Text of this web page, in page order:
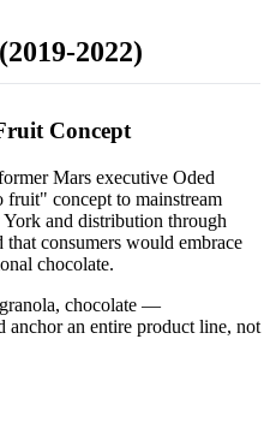
2022)
Concept
Mars executive Oded
fruit" concept to mainstream
and distribution through
consumers would embrace
chocolate.
chocolate —
anchor an entire product line, not